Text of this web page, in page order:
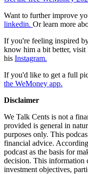
Want to further improve
linkedin. Or learn more
If you're feeling inspired
know him a bit better, visit
his Instagram.
If you'd like to get a full
the WeMoney app.
Disclaimer
We Talk Cents is not a
provided is general in
purposes only. This
financial advice.
podcast as the basis for
decision. This information
investment objectives,